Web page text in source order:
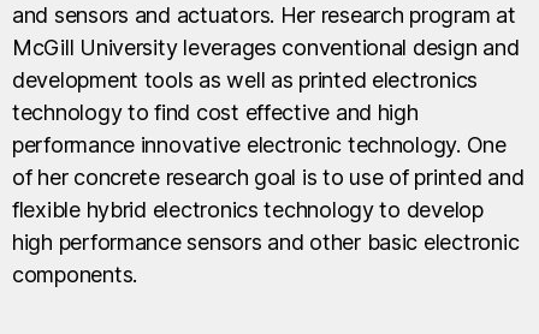
and sensors and actuators. Her research program at
McGill University leverages conventional design and
development tools as well as printed electronics
technology to find cost effective and high
performance innovative electronic technology. One
of her concrete research goal is to use of printed and
flexible hybrid electronics technology to develop
high performance sensors and other basic electronic
components.